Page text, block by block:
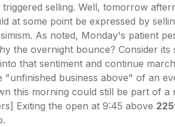
selling. Well, tomorrow
at some point be expressed by
As noted, Monday's patient
the overnight bounce? Consider
that sentiment and continue
"unfinished business above" of an
this morning could still be part of
Exiting the open at 9:45 above